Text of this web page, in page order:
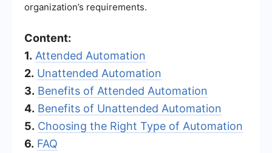
organization’s requirements.
Content:
1. Attended Automation
2. Unattended Automation
3. Benefits of Attended Automation
4. Benefits of Unattended Automation
5. Choosing the Right Type of Automation
6. FAQ